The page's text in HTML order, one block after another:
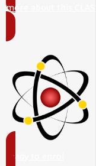
more about this
ready to enrol